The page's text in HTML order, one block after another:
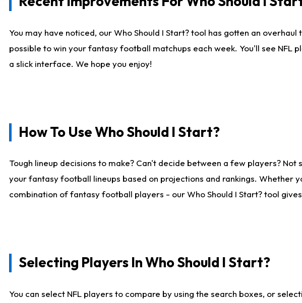
You may have noticed, our Who Should I Start? tool has gotten an
possible to win your fantasy football matchups each week. You'll see NFL
a slick interface. We hope you enjoy!
How To Use Who Should I Start?
Tough lineup decisions to make? Can't decide between a few players?
your fantasy football lineups based on projections and rankings. Whether
combination of fantasy football players - our Who Should I Start? tool
Selecting Players In Who Should I Start?
You can select NFL players to compare by using the search boxes, or